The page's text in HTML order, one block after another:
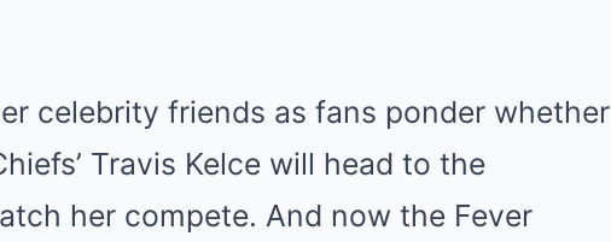
celebrity friends as fans ponder whether
Travis Kelce will head to the
her compete. And now the Fever